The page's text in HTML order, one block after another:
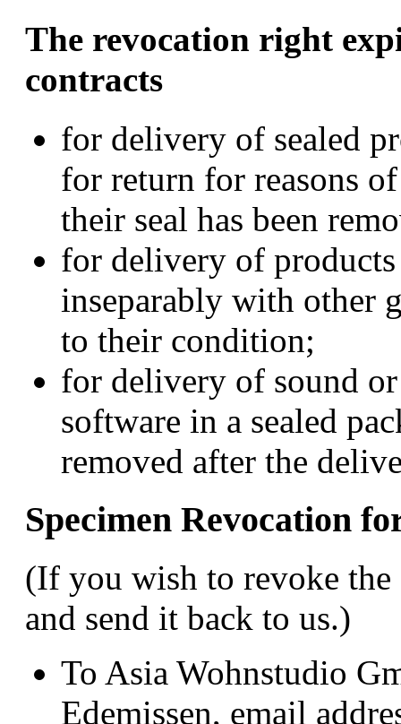
The revocation right
contracts
for delivery of sealed
for return for reasons
their seal has been
for delivery of
inseparably with other
to their condition;
for delivery of sound
software in a sealed
removed after the
Specimen Revocation
(If you wish to revoke
and send it back to us.)
To Asia Wohnstudio
Edemissen, email